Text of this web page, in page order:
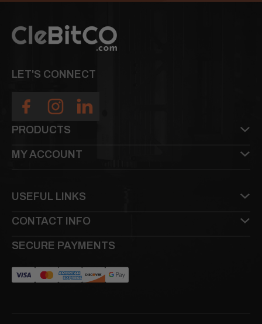
LET'S CONNECT
PRODUCTS
MY ACCOUNT
SECURE PAYMENTS
USEFUL LINKS
CONTACT INFO